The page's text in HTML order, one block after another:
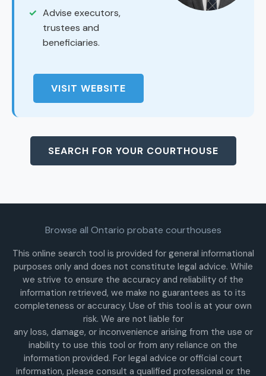
Advise executors,
trustees and
beneficiaries.
VISIT WEBSITE
SEARCH FOR YOUR COURTHOUSE
Browse all Ontario probate courthouses
This online search tool is provided for general informational
purposes only and does not constitute legal advice. While
we strive to ensure the accuracy and reliability of the
information retrieved, we make no guarantees as to its
completeness or accuracy. Use of this tool is at your own
risk. We are not liable for
any loss, damage, or inconvenience arising from the use or
inability to use this tool or from any reliance on the
information provided. For legal advice or official court
information, please consult a qualified professional or the